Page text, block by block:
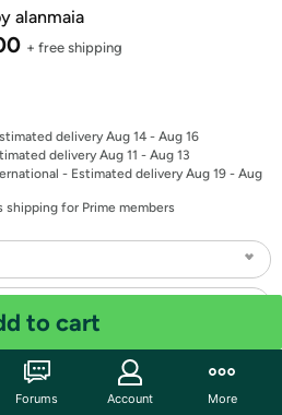
alanmaia
+ free shipping
delivery Aug 14 - Aug 16
delivery Aug 11 - Aug 13
- Estimated delivery Aug 19 - Aug
shipping for Prime members
to cart
Forums Account More